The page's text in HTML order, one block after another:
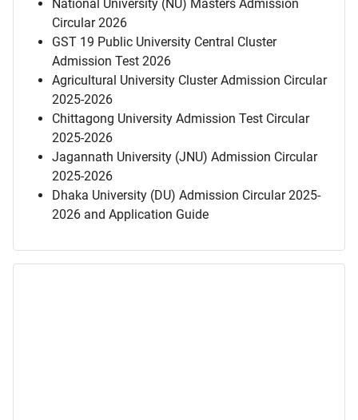
National University (NU) Masters Admission
Circular 2026
GST 19 Public University Central Cluster
Admission Test 2026
Agricultural University Cluster Admission Circular
2025-2026
Chittagong University Admission Test Circular
2025-2026
Jagannath University (JNU) Admission Circular
2025-2026
Dhaka University (DU) Admission Circular 2025-
2026 and Application Guide